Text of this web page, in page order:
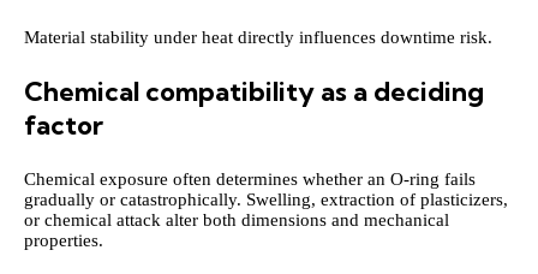
Material stability under heat directly influences downtime risk.
Chemical compatibility as a deciding
factor
Chemical exposure often determines whether an O-ring fails
gradually or catastrophically. Swelling, extraction of plasticizers,
or chemical attack alter both dimensions and mechanical
properties.